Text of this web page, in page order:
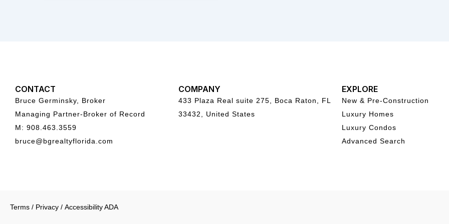
CONTACT
Bruce Germinsky, Broker
Managing Partner-Broker of Record
M: 908.463.3559
bruce@bgrealtyflorida.com
COMPANY
433 Plaza Real suite 275, Boca Raton, FL
33432, United States
EXPLORE
New & Pre-Construction
Luxury Homes
Luxury Condos
Advanced Search
Terms / Privacy / Accessibility ADA